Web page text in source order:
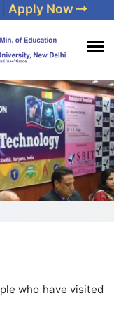
Apply Now
in Delhi
who have visited